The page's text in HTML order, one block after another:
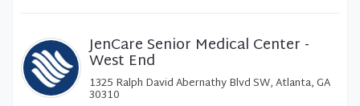
JenCare Senior Medical Center -
West End
1325 Ralph David Abernathy Blvd SW, Atlanta, GA
30310